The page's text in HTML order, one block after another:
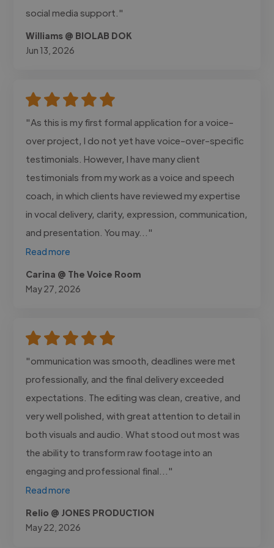
social media support."
Williams @ BIOLAB DOK
Jun 13, 2026
"As this is my first formal application for a voice-
over project, I do not yet have voice-over-specific
testimonials. However, I have many client
testimonials from my work as a voice and speech
coach, in which clients have reviewed my expertise
in vocal delivery, clarity, expression, communication,
and presentation. You may..."
Read more
Carina @ The Voice Room
May 27, 2026
"ommunication was smooth, deadlines were met
professionally, and the final delivery exceeded
expectations. The editing was clean, creative, and
very well polished, with great attention to detail in
both visuals and audio. What stood out most was
the ability to transform raw footage into an
engaging and professional final..."
Read more
Relio @ JONES PRODUCTION
May 22, 2026